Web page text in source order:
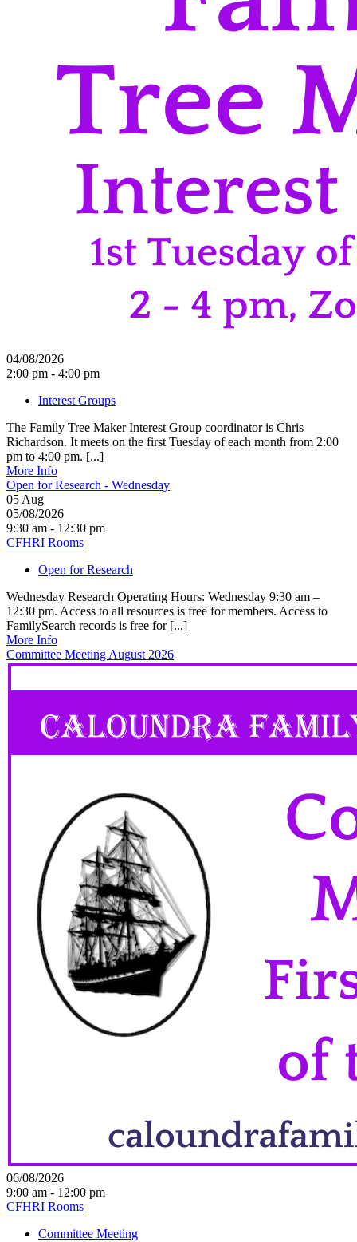
04/08/2026
2:00 pm - 4:00 pm
Interest Groups
The Family Tree Maker Interest Group coordinator is Chris
Richardson. It meets on the first Tuesday of each month from 2:00
pm to 4:00 pm. [...]
More Info
Open for Research - Wednesday
05 Aug
05/08/2026
9:30 am - 12:30 pm
CFHRI Rooms
Open for Research
Wednesday Research Operating Hours: Wednesday 9:30 am –
12:30 pm. Access to all resources is free for members. Access to
FamilySearch records is free for [...]
More Info
Committee Meeting August 2026
06/08/2026
9:00 am - 12:00 pm
CFHRI Rooms
Committee Meeting